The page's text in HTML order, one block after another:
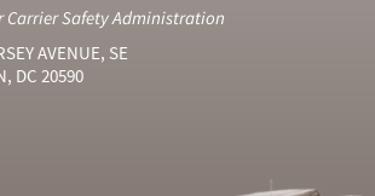
Carrier Safety Administration
AVENUE, SE
DC 20590